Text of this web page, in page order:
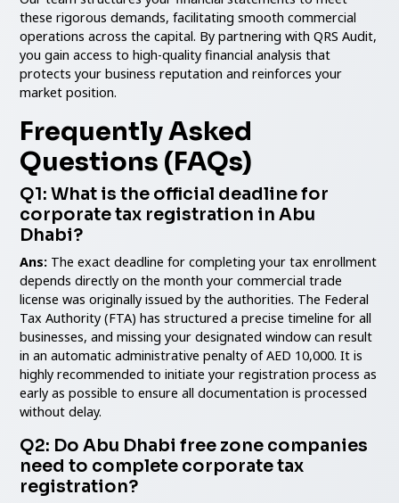
these rigorous demands, facilitating smooth commercial
operations across the capital. By partnering with QRS Audit,
you gain access to high-quality financial analysis that
protects your business reputation and reinforces your
market position.
Frequently Asked
Questions (FAQs)
Q1: What is the official deadline for
corporate tax registration in Abu
Dhabi?
Ans: The exact deadline for completing your tax enrollment
depends directly on the month your commercial trade
license was originally issued by the authorities. The Federal
Tax Authority (FTA) has structured a precise timeline for all
businesses, and missing your designated window can result
in an automatic administrative penalty of AED 10,000. It is
highly recommended to initiate your registration process as
early as possible to ensure all documentation is processed
without delay.
Q2: Do Abu Dhabi free zone companies
need to complete corporate tax
registration?